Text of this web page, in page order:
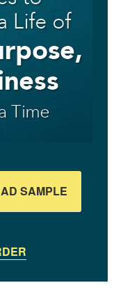
SAMPLE